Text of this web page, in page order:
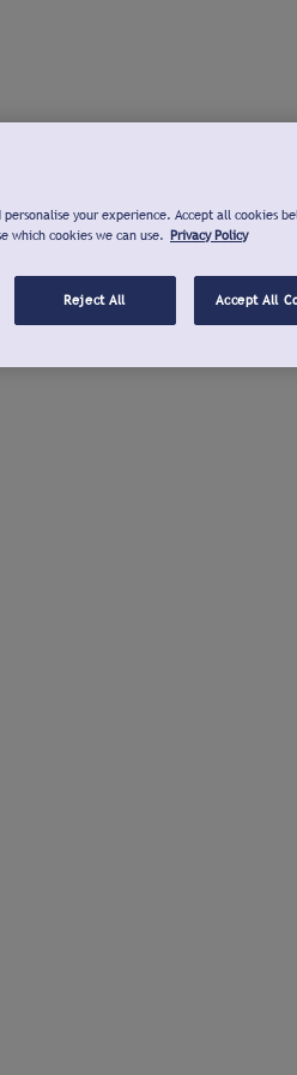
your experience. Accept all cookies
which cookies we can use. Privacy Policy
Reject All Accept All